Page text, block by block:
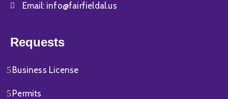
Email: info@fairfieldal.us
Requests
Business License
Permits